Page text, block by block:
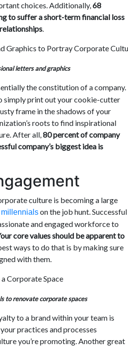
choices. Additionally,68
to suffer a short-term financial loss
.
letters and graphics
the constitution of a company.
simply print out your cookie-cutter
frame in the shadows of your
roots to find inspirational
After all,80 percent of company
company’s biggest idea is
culture is becoming a large
millennialson the job hunt. Successful
and engaged workforce to
core values should be apparent to
ways to do that is by making sure
with them.
to renovate corporate spaces
to a brand within your team is
practices and processes
you’re promoting. Another great